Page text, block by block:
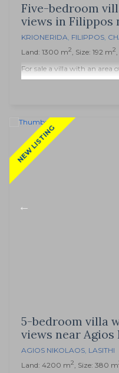
Five-bedroom
views in Filippos
KRIONERIDA, FILIPPOS,
Land: 1300 m2, Size: 192 m2
For sale a villa with an area
NEW LISTING
5-bedroom villa
views near
AGIOS NIKOLAOS, LASITHI
Land: 4200 m2, Size: 380 m